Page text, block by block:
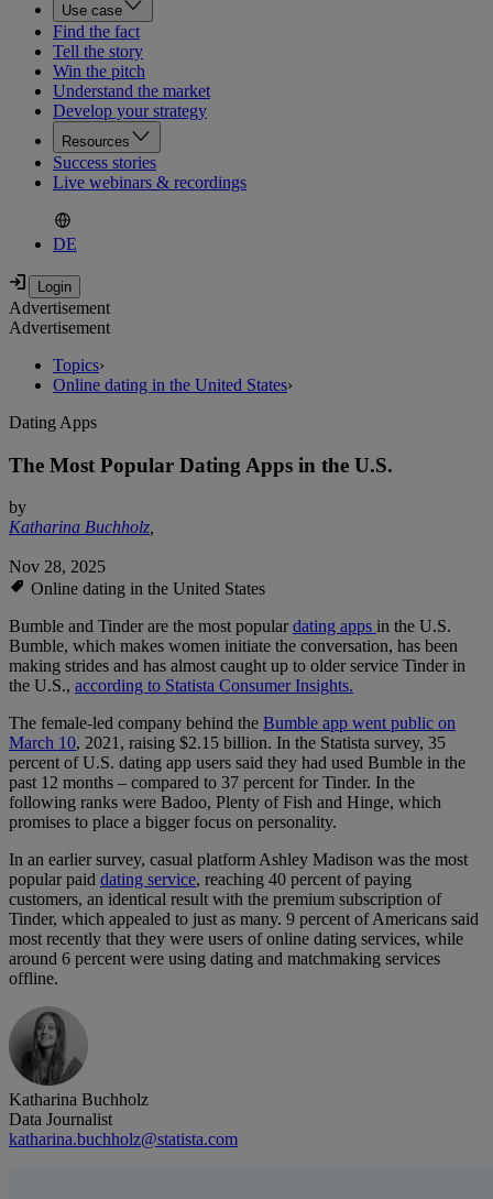
Use case
Find the fact
Tell the story
Win the pitch
Understand the market
Develop your strategy
Resources
Success stories
Live webinars & recordings
DE
Advertisement
Advertisement
Topics›
Online dating in the United States›
Dating Apps
The Most Popular Dating Apps in the U.S.
by
Katharina Buchholz,
Nov 28, 2025
Online dating in the United States
Bumble and Tinder are the most populardating apps in the U.S.
Bumble, which makes women initiate the conversation, has been
making strides and has almost caught up to older service Tinder in
the U.S., according to Statista Consumer Insights.
The female-led company behind the Bumble app went public on
March 10, 2021, raising $2.15 billion. In the Statista survey, 35
percent of U.S. dating app users said they had used Bumble in the
past 12 months – compared to 37 percent for Tinder. In the
following ranks were Badoo, Plenty of Fish and Hinge, which
promises to place a bigger focus on personality.
In an earlier survey, casual platform Ashley Madison was the most
popular paid dating service, reaching 40 percent of paying
customers, an identical result with the premium subscription of
Tinder, which appealed to just as many. 9 percent of Americans said
most recently that they were users of online dating services, while
around 6 percent were using dating and matchmaking services
offline.
Katharina Buchholz
Data Journalist
katharina.buchholz@statista.com